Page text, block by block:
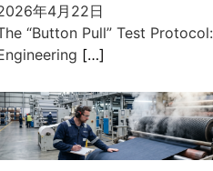
年4月22日
“Button Pull” Test Protocol:
[…]